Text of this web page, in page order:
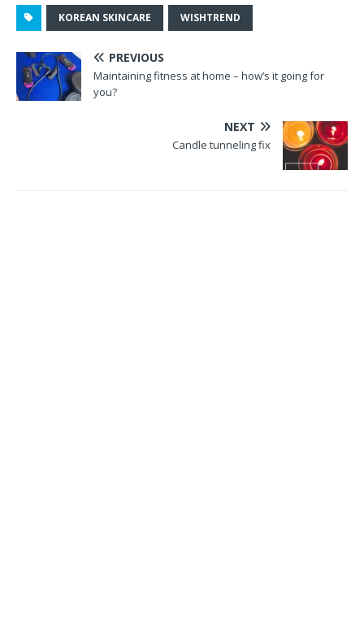
KOREAN SKINCARE WISHTREND
PREVIOUS
Maintaining fitness at home – how’s it going for
you?
NEXT
Candle tunneling fix